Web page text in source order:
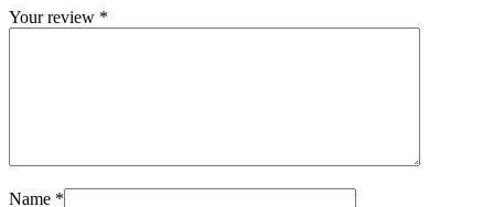
Your review *
Name *